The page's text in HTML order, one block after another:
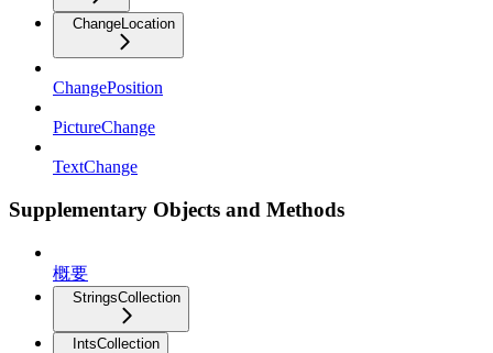
ChangeLocation
ChangePosition
PictureChange
TextChange
Supplementary Objects and Methods
概要
StringsCollection
IntsCollection